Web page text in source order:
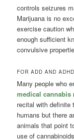
controls seizures
Marijuana is no
exercise caution
enough sufficient
convulsive
FOR ADD AND ADHD
Many people who
medical cannabis
recital with definite
humans but there
animals that point
use of